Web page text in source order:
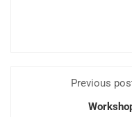
Previous